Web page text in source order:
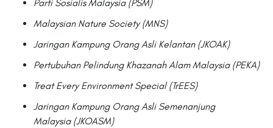
Parti Sosialis Malaysia (PSM)
Malaysian Nature Society (MNS)
Jaringan Kampung Orang Asli Kelantan (JKOAK)
Pertubuhan Pelindung Khazanah Alam Malaysia (PEKA)
Treat Every Environment Special (TrEES)
Jaringan Kampung Orang Asli Semenanjung
Malaysia (JKOASM)